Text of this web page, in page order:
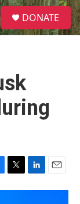
S
e
a
DONATE
T
w
L
i
E
m